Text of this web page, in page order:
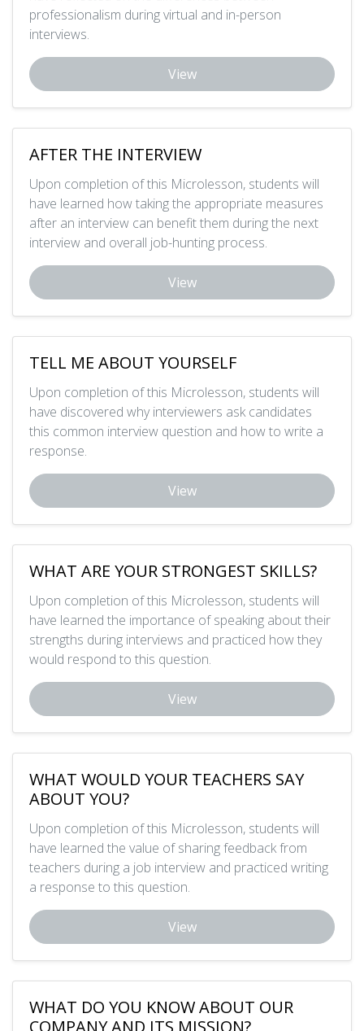
professionalism during virtual and in-person
interviews.
View
AFTER THE INTERVIEW
Upon completion of this Microlesson, students will
have learned how taking the appropriate measures
after an interview can benefit them during the next
interview and overall job-hunting process.
View
TELL ME ABOUT YOURSELF
Upon completion of this Microlesson, students will
have discovered why interviewers ask candidates
this common interview question and how to write a
response.
View
WHAT ARE YOUR STRONGEST SKILLS?
Upon completion of this Microlesson, students will
have learned the importance of speaking about their
strengths during interviews and practiced how they
would respond to this question.
View
WHAT WOULD YOUR TEACHERS SAY
ABOUT YOU?
Upon completion of this Microlesson, students will
have learned the value of sharing feedback from
teachers during a job interview and practiced writing
a response to this question.
View
WHAT DO YOU KNOW ABOUT OUR
COMPANY AND ITS MISSION?